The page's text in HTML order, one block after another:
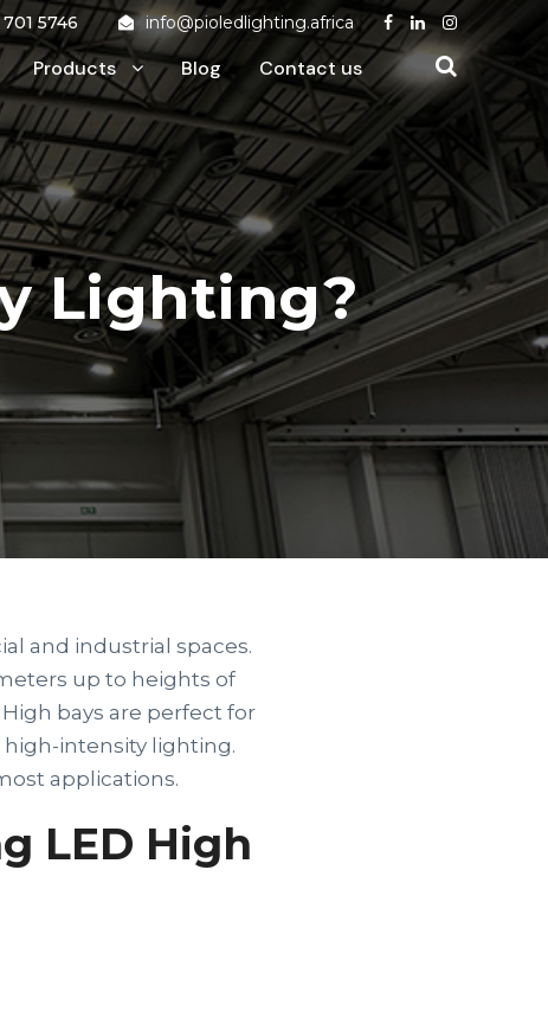
5746 info@pioledlighting.africa
Products Blog Contact us
Lighting?
and industrial spaces.
up to heights of
bays are perfect for
high-intensity lighting.
applications.
LED High